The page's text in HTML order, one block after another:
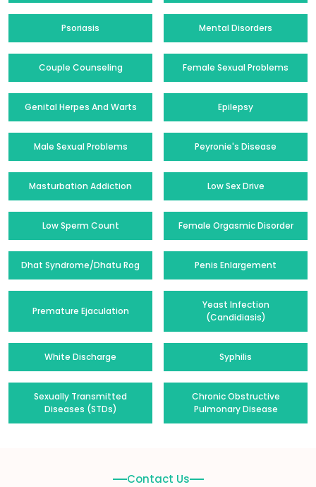
Psoriasis Mental Disorders
Couple Counseling Female Sexual Problems
Genital Herpes And Warts Epilepsy
Male Sexual Problems Peyronie's Disease
Masturbation Addiction Low Sex Drive
Low Sperm Count Female Orgasmic Disorder
Dhat Syndrome/Dhatu Rog Penis Enlargement
Premature Ejaculation
Yeast Infection
(Candidiasis)
White Discharge Syphilis
Sexually Transmitted
Diseases (STDs)
Chronic Obstructive
Pulmonary Disease
Contact Us